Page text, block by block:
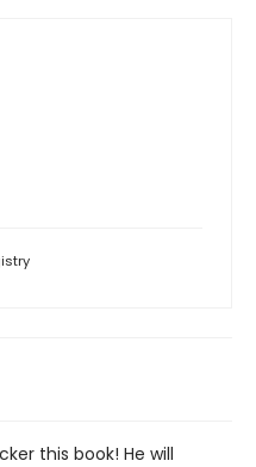
this book! He will